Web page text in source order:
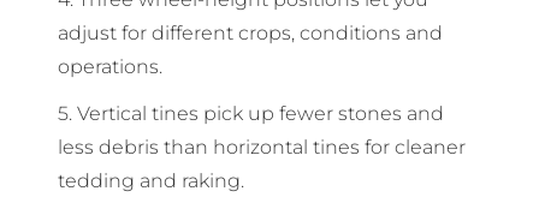
adjust for different crops, conditions and
operations.
5. Vertical tines pick up fewer stones and
less debris than horizontal tines for cleaner
tedding and raking.